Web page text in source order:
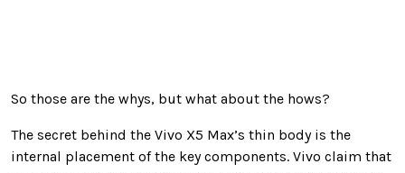
So those are the whys, but what about the hows?
The secret behind the Vivo X5 Max’s thin body is the
internal placement of the key components. Vivo claim that